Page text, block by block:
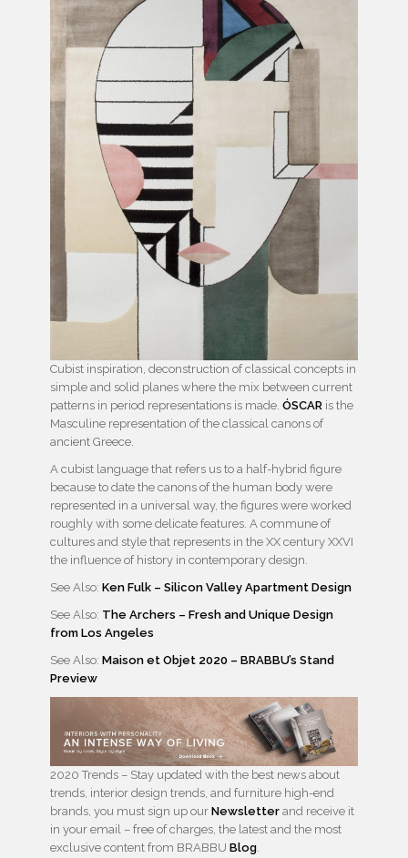
Cubist inspiration, deconstruction of classical concepts in
simple and solid planes where the mix between current
patterns in period representations is made. ÓSCAR is the
Masculine representation of the classical canons of
ancient Greece.
A cubist language that refers us to a half-hybrid figure
because to date the canons of the human body were
represented in a universal way, the figures were worked
roughly with some delicate features. A commune of
cultures and style that represents in the XX century XXVI
the influence of history in contemporary design.
See Also: Ken Fulk – Silicon Valley Apartment Design
See Also: The Archers – Fresh and Unique Design
from Los Angeles
See Also: Maison et Objet 2020 – BRABBU’s Stand
Preview
2020 Trends – Stay updated with the best news about
trends, interior design trends, and furniture high-end
brands, you must sign up our Newsletter and receive it
in your email – free of charges, the latest and the most
exclusive content from BRABBU Blog